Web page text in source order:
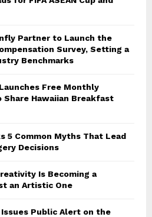
Partner to Launch the
Survey, Setting a
Benchmarks
Free Monthly
Share Hawaiian Breakfast
5 Common Myths That Lead
Decisions
Is Becoming a
an Artistic One
Issues Public Alert on the